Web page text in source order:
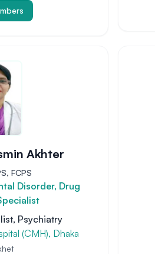
Akhter
FCPS
Disorder, Drug
Psychiatry
(CMH), Dhaka